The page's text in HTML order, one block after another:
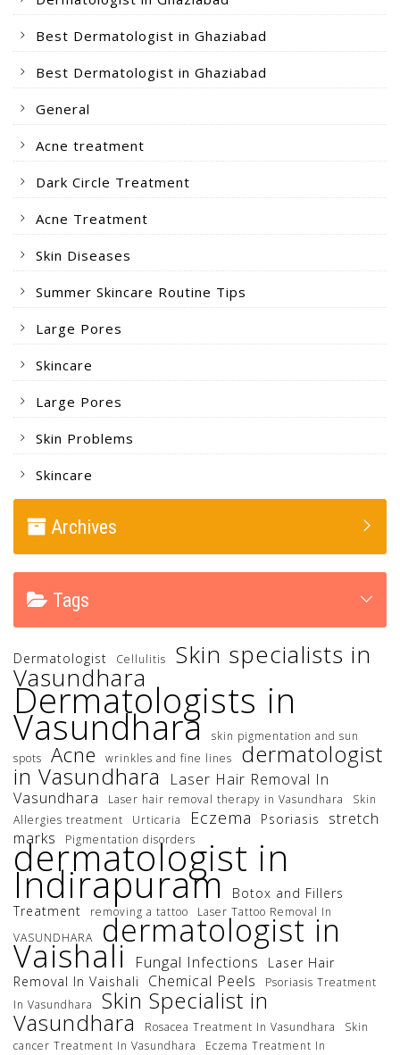
Best Dermatologist in Ghaziabad
Best Dermatologist in Ghaziabad
General
Acne treatment
Dark Circle Treatment
Acne Treatment
Skin Diseases
Summer Skincare Routine Tips
Large Pores
Skincare
Large Pores
Skin Problems
Skincare
Archives
Tags
Dermatologist Cellulitis Skin specialists in
Vasundhara
Dermatologists in
Vasundhara
skin pigmentation and sun
spots
Acne wrinkles and fine lines dermatologist
in Vasundhara
Laser Hair Removal In
Vasundhara
Laser hair removal therapy in Vasundhara
Skin
Allergies treatment
Urticaria Eczema Psoriasis
stretch
marks
Pigmentation disorders
dermatologist in
Indirapuram Botox and Fillers
Treatment
removing a tattoo
Laser Tattoo Removal In
VASUNDHARA
dermatologist in
Vaishali Fungal Infections
Laser Hair
Removal In Vaishali
Chemical Peels
Psoriasis Treatment
In Vasundhara
Skin Specialist in
Vasundhara Rosacea Treatment In Vasundhara
Skin
cancer Treatment In Vasundhara
Eczema Treatment In